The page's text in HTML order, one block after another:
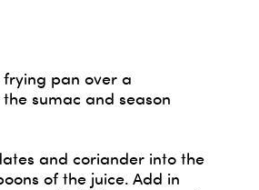
pan over a
sumac and season
and coriander into the
of the juice. Add in